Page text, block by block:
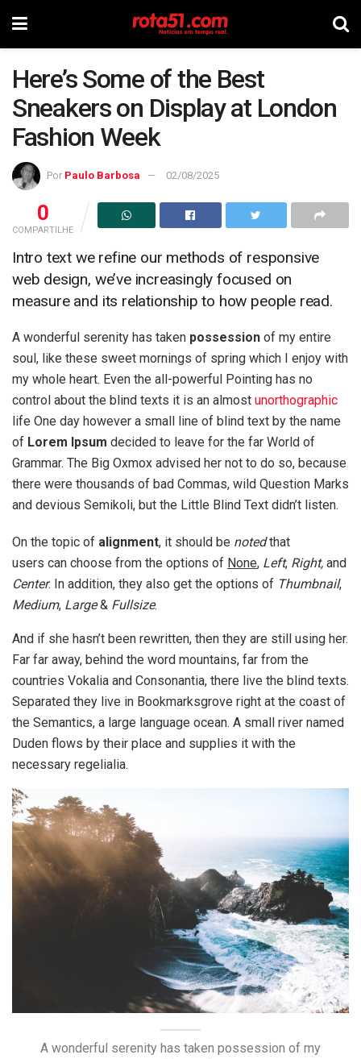
Here’s Some of the Best
Sneakers on Display at London
Fashion Week
Por Paulo Barbosa 02/08/2025
0
COMPARTILHE
Intro text we refine our methods of responsive
web design, we’ve increasingly focused on
measure and its relationship to how people read.
A wonderful serenity has taken possession of my entire
soul, like these sweet mornings of spring which I enjoy with
my whole heart. Even the all-powerful Pointing has no
control about the blind texts it is an almost unorthographic
life One day however a small line of blind text by the name
of Lorem Ipsum decided to leave for the far World of
Grammar. The Big Oxmox advised her not to do so, because
there were thousands of bad Commas, wild Question Marks
and devious Semikoli, but the Little Blind Text didn’t listen.
On the topic of alignment, it should be notedthat
users can choose from the options of None, Left, Right, and
Center. In addition, they also get the options of Thumbnail,
Medium, Large& Fullsize.
And if she hasn’t been rewritten, then they are still using her.
Far far away, behind the word mountains, far from the
countries Vokalia and Consonantia, there live the blind texts.
Separated they live in Bookmarksgrove right at the coast of
the Semantics, a large language ocean. A small river named
Duden flows by their place and supplies it with the
necessary regelialia.
A wonderful serenity has taken possession of my